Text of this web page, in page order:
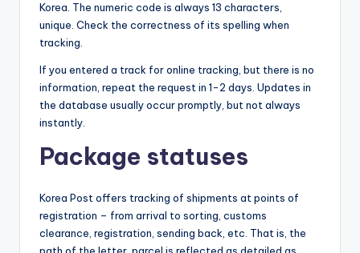
Korea. The numeric code is always 13 characters,
unique. Check the correctness of its spelling when
tracking.
If you entered a track for online tracking, but there is no
information, repeat the request in 1-2 days. Updates in
the database usually occur promptly, but not always
instantly.
Package statuses
Korea Post offers tracking of shipments at points of
registration – from arrival to sorting, customs
clearance, registration, sending back, etc. That is, the